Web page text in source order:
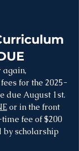
again,
for the 2025-
due August 1st.
or in the front
fee of $200
by scholarship